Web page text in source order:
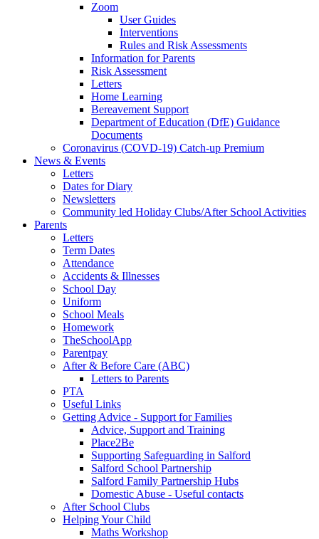
Zoom
User Guides
Interventions
Rules and Risk Assessments
Information for Parents
Risk Assessment
Letters
Home Learning
Bereavement Support
Department of Education (DfE) Guidance
Documents
Coronavirus (COVD-19) Catch-up Premium
News & Events
Letters
Dates for Diary
Newsletters
Community led Holiday Clubs/After School Activities
Parents
Letters
Term Dates
Attendance
Accidents & Illnesses
School Day
Uniform
School Meals
Homework
TheSchoolApp
Parentpay
After & Before Care (ABC)
Letters to Parents
PTA
Useful Links
Getting Advice - Support for Families
Advice, Support and Training
Place2Be
Supporting Safeguarding in Salford
Salford School Partnership
Salford Family Partnership Hubs
Domestic Abuse - Useful contacts
After School Clubs
Helping Your Child
Maths Workshop